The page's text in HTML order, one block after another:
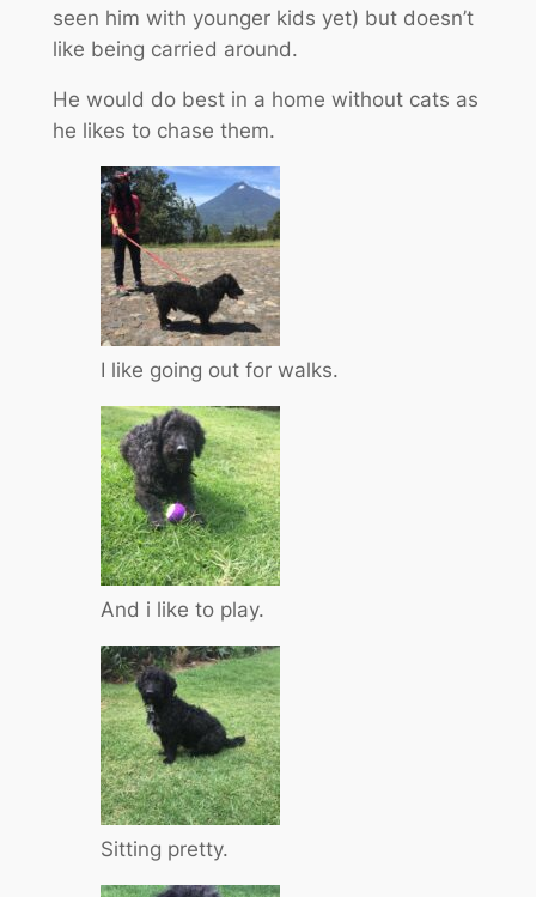
seen him with younger kids yet) but doesn’t
like being carried around.
He would do best in a home without cats as
he likes to chase them.
I like going out for walks.
And i like to play.
Sitting pretty.